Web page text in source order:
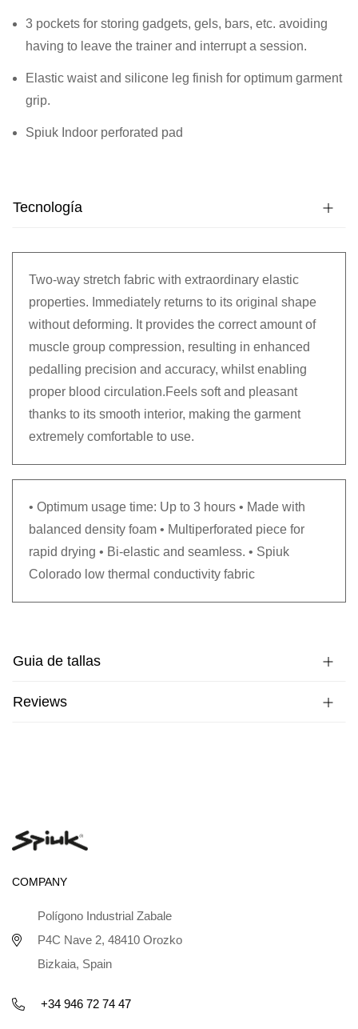
3 pockets for storing gadgets, gels, bars, etc. avoiding
having to leave the trainer and interrupt a session.
Elastic waist and silicone leg finish for optimum garment
grip.
Spiuk Indoor perforated pad
Tecnología
Two-way stretch fabric with extraordinary elastic
properties. Immediately returns to its original shape
without deforming. It provides the correct amount of
muscle group compression, resulting in enhanced
pedalling precision and accuracy, whilst enabling
proper blood circulation.Feels soft and pleasant
thanks to its smooth interior, making the garment
extremely comfortable to use.
• Optimum usage time: Up to 3 hours • Made with
balanced density foam • Multiperforated piece for
rapid drying • Bi-elastic and seamless. • Spiuk
Colorado low thermal conductivity fabric
Guia de tallas
Reviews
COMPANY
Polígono Industrial Zabale
P4C Nave 2, 48410 Orozko
Bizkaia, Spain
+34 946 72 74 47